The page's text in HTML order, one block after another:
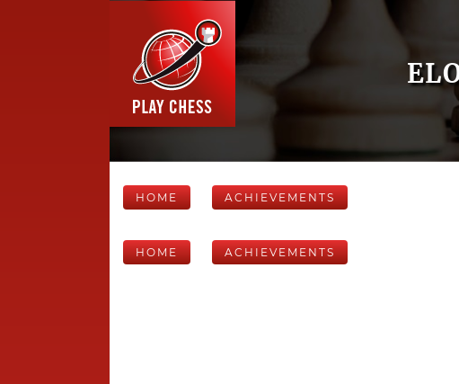
HOME ACHIEVEMENTS
HOME ACHIEVEMENTS